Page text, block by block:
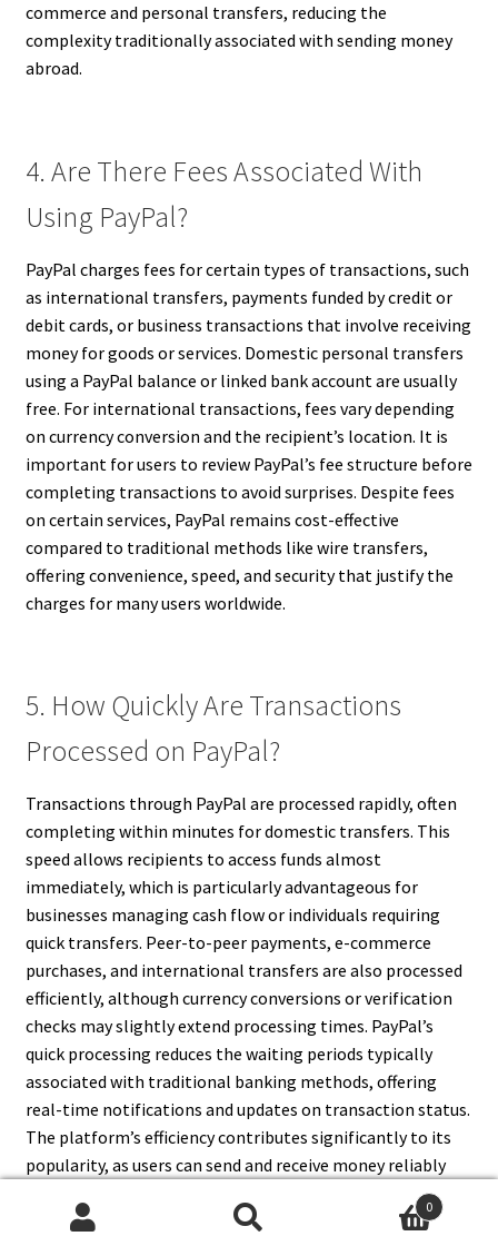
commerce and personal transfers, reducing the
complexity traditionally associated with sending money
abroad.
4. Are There Fees Associated With
Using PayPal?
PayPal charges fees for certain types of transactions, such
as international transfers, payments funded by credit or
debit cards, or business transactions that involve receiving
money for goods or services. Domestic personal transfers
using a PayPal balance or linked bank account are usually
free. For international transactions, fees vary depending
on currency conversion and the recipient’s location. It is
important for users to review PayPal’s fee structure before
completing transactions to avoid surprises. Despite fees
on certain services, PayPal remains cost-effective
compared to traditional methods like wire transfers,
offering convenience, speed, and security that justify the
charges for many users worldwide.
5. How Quickly Are Transactions
Processed on PayPal?
Transactions through PayPal are processed rapidly, often
completing within minutes for domestic transfers. This
speed allows recipients to access funds almost
immediately, which is particularly advantageous for
businesses managing cash flow or individuals requiring
quick transfers. Peer-to-peer payments, e-commerce
purchases, and international transfers are also processed
efficiently, although currency conversions or verification
checks may slightly extend processing times. PayPal’s
quick processing reduces the waiting periods typically
associated with traditional banking methods, offering
real-time notifications and updates on transaction status.
The platform’s efficiency contributes significantly to its
popularity, as users can send and receive money reliably
and promptly, both domestically and internationally.
0